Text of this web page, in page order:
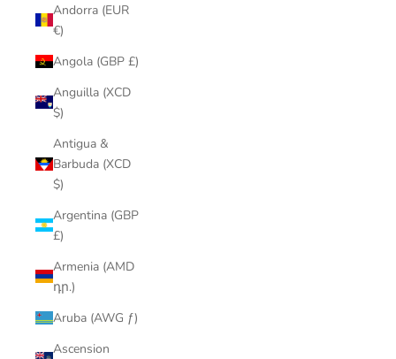
Andorra (EUR
€)
Angola (GBP £)
Anguilla (XCD
$)
Antigua &
Barbuda (XCD
$)
Argentina (GBP
£)
Armenia (AMD
դր.)
Aruba (AWG ƒ)
Ascension